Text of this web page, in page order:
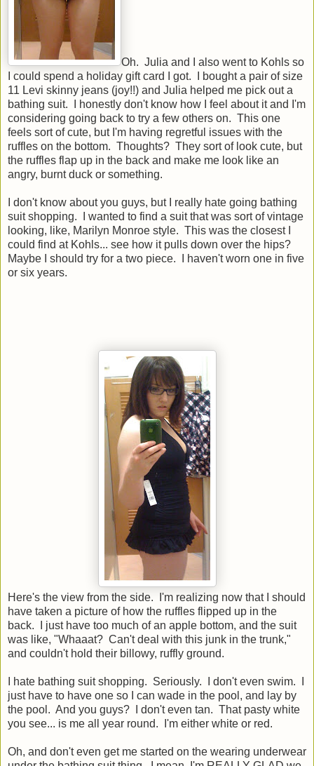
Oh. Julia and I also went to Kohls so
I could spend a holiday gift card I got. I bought a pair of size
11 Levi skinny jeans (joy!!) and Julia helped me pick out a
bathing suit. I honestly don't know how I feel about it and I'm
considering going back to try a few others on. This one
feels sort of cute, but I'm having regretful issues with the
ruffles on the bottom. Thoughts? They sort of look cute, but
the ruffles flap up in the back and make me look like an
angry, burnt duck or something.
I don't know about you guys, but I really hate going bathing
suit shopping. I wanted to find a suit that was sort of vintage
looking, like, Marilyn Monroe style. This was the closest I
could find at Kohls... see how it pulls down over the hips?
Maybe I should try for a two piece. I haven't worn one in five
or six years.
Here's the view from the side. I'm realizing now that I should
have taken a picture of how the ruffles flipped up in the
back. I just have too much of an apple bottom, and the suit
was like, "Whaaat? Can't deal with this junk in the trunk,"
and couldn't hold their billowy, ruffly ground.
I hate bathing suit shopping. Seriously. I don't even swim. I
just have to have one so I can wade in the pool, and lay by
the pool. And you guys? I don't even tan. That pasty white
you see... is me all year round. I'm either white or red.
Oh, and don't even get me started on the wearing underwear